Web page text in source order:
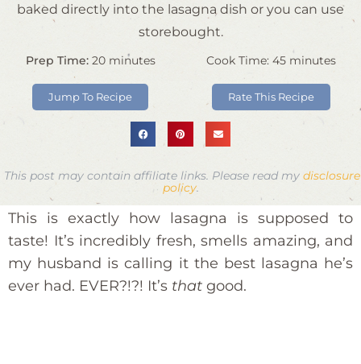
baked directly into the lasagna dish or you can use
storebought.
Prep Time: 20 minutes
Jump To Recipe
Cook Time: 45 minutes
Rate This Recipe
This post may contain affiliate links. Please read my disclosure
policy.
This is exactly how lasagna is supposed to
taste! It’s incredibly fresh, smells amazing, and
my husband is calling it the best lasagna he’s
ever had. EVER?!?! It’s that good.